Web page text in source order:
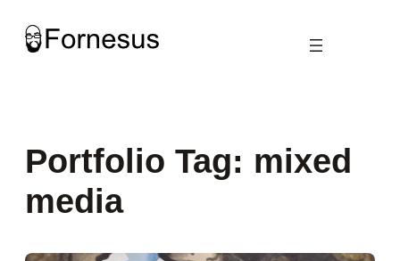
content
Portfolio Tag: mixed
media